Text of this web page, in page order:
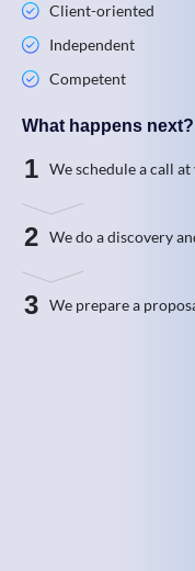
Client-oriented
Independent
Competent
What happens next?
1 We schedule a call
2 We do a discovery
3 We prepare a